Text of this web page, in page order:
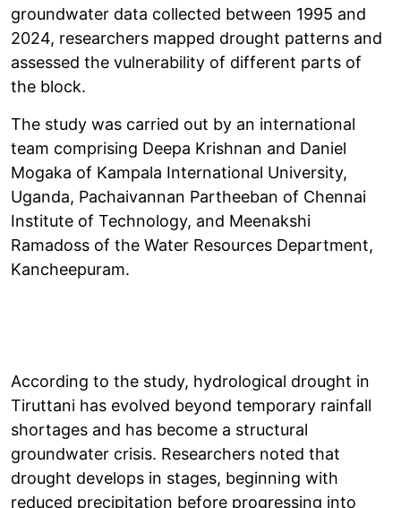
groundwater data collected between 1995 and
2024, researchers mapped drought patterns and
assessed the vulnerability of different parts of
the block.
The study was carried out by an international
team comprising Deepa Krishnan and Daniel
Mogaka of Kampala International University,
Uganda, Pachaivannan Partheeban of Chennai
Institute of Technology, and Meenakshi
Ramadoss of the Water Resources Department,
Kancheepuram.
According to the study, hydrological drought in
Tiruttani has evolved beyond temporary rainfall
shortages and has become a structural
groundwater crisis. Researchers noted that
drought develops in stages, beginning with
reduced precipitation before progressing into